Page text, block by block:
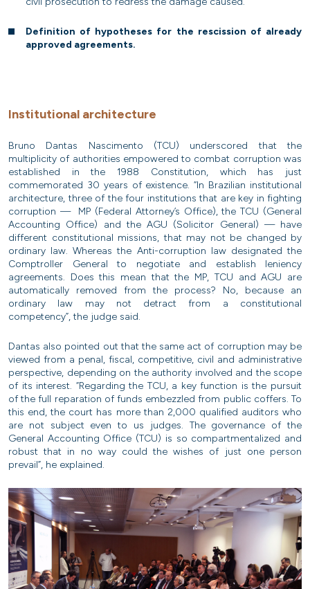
Definition of hypotheses for the rescission of already
approved agreements.
Institutional architecture
Bruno Dantas Nascimento (TCU) underscored that the
multiplicity of authorities empowered to combat corruption was
established in the 1988 Constitution, which has just
commemorated 30 years of existence. “In Brazilian institutional
architecture, three of the four institutions that are key in fighting
corruption — MP (Federal Attorney’s Office), the TCU (General
Accounting Office) and the AGU (Solicitor General) — have
different constitutional missions, that may not be changed by
ordinary law. Whereas the Anti-corruption law designated the
Comptroller General to negotiate and establish leniency
agreements. Does this mean that the MP, TCU and AGU are
automatically removed from the process? No, because an
ordinary law may not detract from a constitutional
competency”, the judge said.
Dantas also pointed out that the same act of corruption may be
viewed from a penal, fiscal, competitive, civil and administrative
perspective, depending on the authority involved and the scope
of its interest. “Regarding the TCU, a key function is the pursuit
of the full reparation of funds embezzled from public coffers. To
this end, the court has more than 2,000 qualified auditors who
are not subject even to us judges. The governance of the
General Accounting Office (TCU) is so compartmentalized and
robust that in no way could the wishes of just one person
prevail”, he explained.